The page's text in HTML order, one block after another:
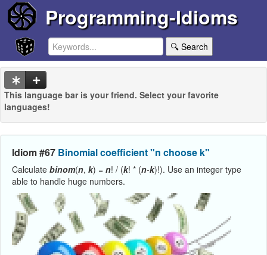
Programming-Idioms
🔍 Search
This language bar is your friend. Select your favorite
languages!
Idiom #67 Binomial coefficient "n choose k"
Calculate binom(n, k) = n! / (k! * (n-k)!). Use an integer type
able to handle huge numbers.